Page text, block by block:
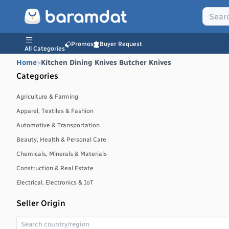
All Categories
Promos Buyer Request
Home>Kitchen Dining Knives Butcher Knives
Categories
Agriculture & Farming
Apparel, Textiles & Fashion
Automotive & Transportation
Beauty, Health & Personal Care
Chemicals, Minerals & Materials
Construction & Real Estate
Electrical, Electronics & IoT
Food & Beverages
Seller Origin